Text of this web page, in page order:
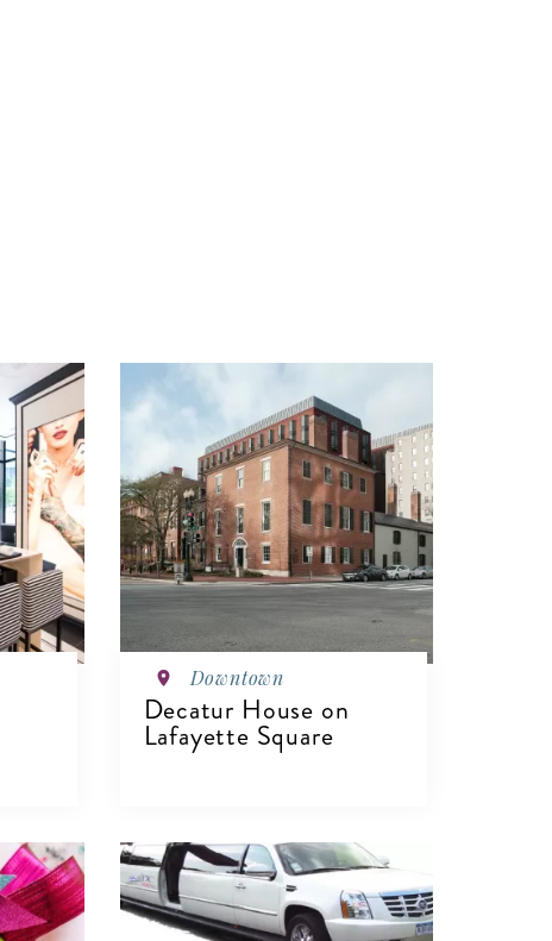
Downtown
Decatur House on
Lafayette Square
VIEW DETAILS